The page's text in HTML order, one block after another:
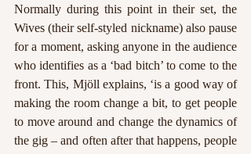
Normally during this point in their set, the
Wives (their self-styled nickname) also pause
for a moment, asking anyone in the audience
who identifies as a ‘bad bitch’ to come to the
front. This, Mjöll explains, ‘is a good way of
making the room change a bit, to get people
to move around and change the dynamics of
the gig – and often after that happens, people